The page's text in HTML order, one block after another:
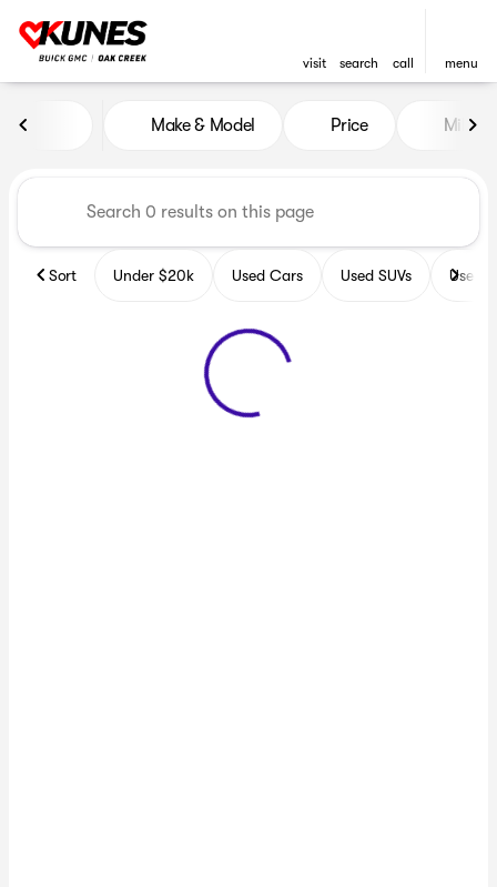
visit search call menu
Vehicles for Sale at Kunes
Make & Model Price Miles
Sort Under $20k Used Cars Used SUVs Used